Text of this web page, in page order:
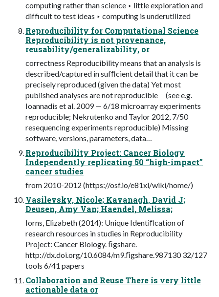
computing rather than science ‣ little exploration and
difficult to test ideas ‣ computing is underutilized
Reproducibility for Computational Science
Reproducibility is not provenance,
reusability/generalizability, or
correctness Reproducibility means that an analysis is
described/captured in sufﬁcient detail that it can be
precisely reproduced (given the data) Yet most
published analyses are not reproducible (see e.g.
Ioannadis et al. 2009 — 6/18 microarray experiments
reproducible; Nekrutenko and Taylor 2012, 7/50
resequencing experiments reproducible) Missing
software, versions, parameters, data…
Reproducibility Project: Cancer Biology
Independently replicating 50 “high-impact”
cancer studies
from 2010-2012 (https://osf.io/e81xl/wiki/home/)
Vasilevsky, Nicole; Kavanagh, David J;
Deusen, Amy Van; Haendel, Melissa;
Iorns, Elizabeth (2014): Unique Identiﬁcation of
research resources in studies in Reproducibility
Project: Cancer Biology. ﬁgshare.
http://dx.doi.org/10.6084/m9.ﬁgshare.987130 32/127
tools 6/41 papers
Collaboration and Reuse There is very little
actionable data or